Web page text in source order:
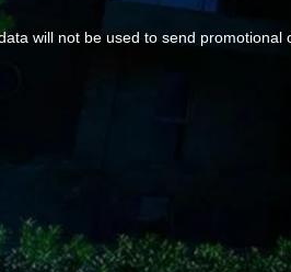
will not be used to send